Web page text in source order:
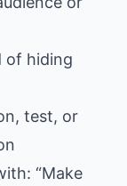
of hiding
test, or
“Make